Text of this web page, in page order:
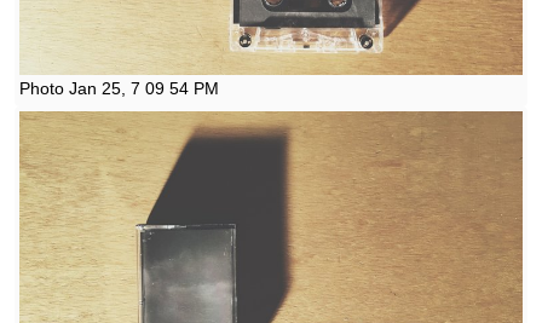
Photo Jan 25, 7 09 54 PM